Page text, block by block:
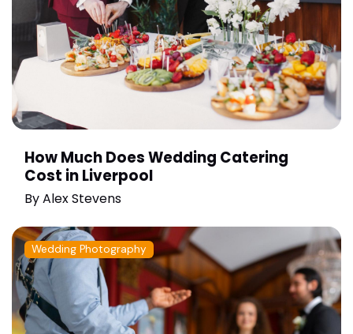
How Much Does Wedding Catering
Cost in Liverpool
ByAlex Stevens
Wedding Photography